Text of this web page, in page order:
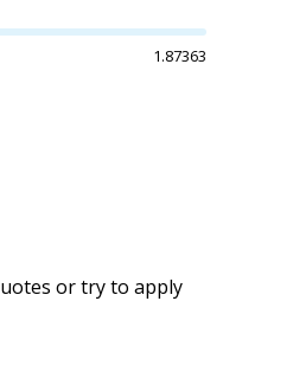
1.87363
or try to apply